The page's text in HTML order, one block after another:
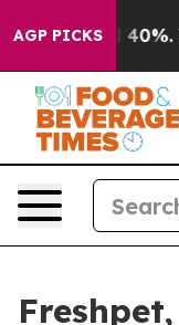
AGP PICKS
Around 40%.